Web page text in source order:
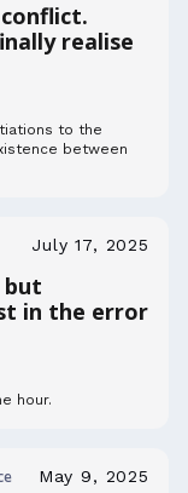
realise
to the
between
July 17, 2025
but
in the error
hour.
May 9, 2025